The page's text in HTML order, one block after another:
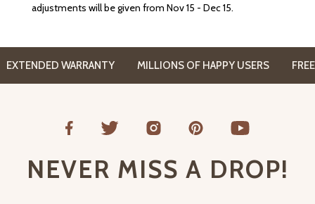
adjustments will be given from Nov 15 - Dec 15.
WARRANTY MILLIONS OF HAPPY USERS FREE
NEVER MISS A DROP!